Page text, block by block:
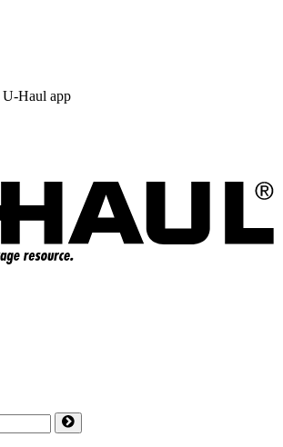
U-Haul app